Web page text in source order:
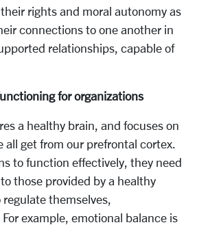
rights and moral autonomy as
connections to one another in
relationships, capable of
for organizations
a healthy brain, and focuses on
get from our prefrontal cortex.
to function effectively, they need
those provided by a healthy
themselves,
example, emotional balance is